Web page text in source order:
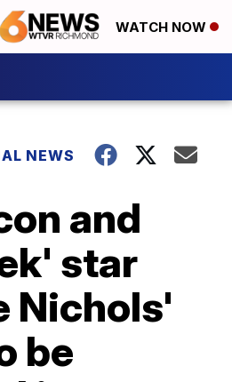
WATCH NOW
NEWS
and
star
Nichols'
be